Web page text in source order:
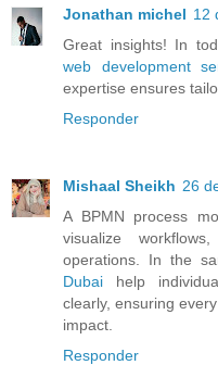
Jonathan michel 12
Great insights! In
web development
expertise ensures
Responder
Mishaal Sheikh 26
A BPMN process
visualize
operations. In the
Dubai help
clearly, ensuring
impact.
Responder